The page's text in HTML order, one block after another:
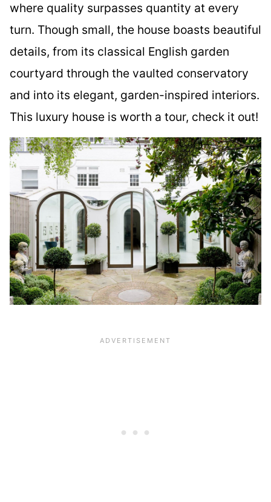
where quality surpasses quantity at every
turn. Though small, the house boasts beautiful
details, from its classical English garden
courtyard through the vaulted conservatory
and into its elegant, garden-inspired interiors.
This luxury house is worth a tour, check it out!